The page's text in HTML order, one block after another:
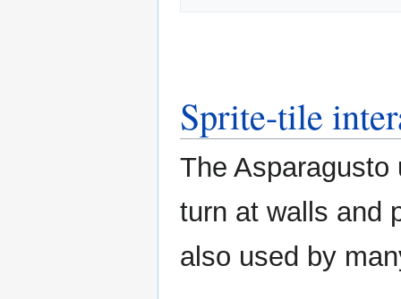
Sprite-tile
The
turn at walls and
also used by